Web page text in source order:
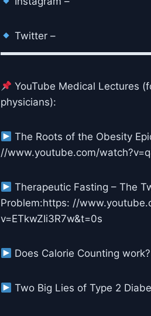
Twitter –
YouTube Medical Lectures
physicians):
The Roots of the Obesity
//www.youtube.com/
Therapeutic Fasting – The
Problem:https: //
v=ETkwZIi3R7w&t=0s
Does Calorie Counting
Two Big Lies of Type 2